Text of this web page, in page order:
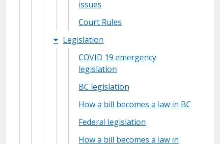
issues
Court Rules
Legislation
COVID 19 emergency
legislation
BC legislation
How a bill becomes a law in BC
Federal legislation
How a bill becomes a law in